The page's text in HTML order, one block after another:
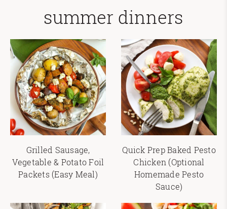
summer dinners
Grilled Sausage,
Vegetable & Potato Foil
Packets (Easy Meal)
Quick Prep Baked Pesto
Chicken (Optional
Homemade Pesto
Sauce)